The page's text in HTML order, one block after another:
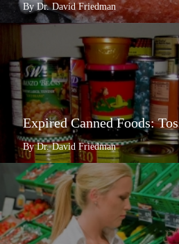
By Dr. David Friedman
Expired Canned Foods:
By Dr. David Friedman